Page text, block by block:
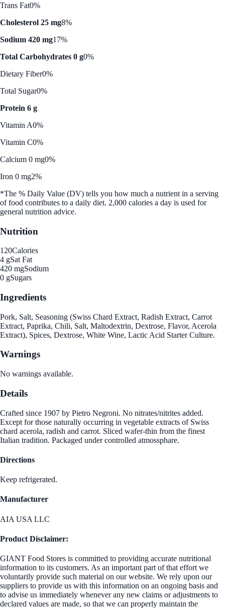
Trans Fat0%
Cholesterol 25 mg8%
Sodium 420 mg17%
Total Carbohydrates 0 g0%
Dietary Fiber0%
Total Sugar0%
Protein 6 g
Vitamin A0%
Vitamin C0%
Calcium 0 mg0%
Iron 0 mg2%
*The % Daily Value (DV) tells you how much a nutrient in a serving
of food contributes to a daily diet. 2,000 calories a day is used for
general nutrition advice.
Nutrition
120Calories
4 gSat Fat
420 mgSodium
0 gSugars
Ingredients
Pork, Salt, Seasoning (Swiss Chard Extract, Radish Extract, Carrot
Extract, Paprika, Chili, Salt, Maltodextrin, Dextrose, Flavor, Acerola
Extract), Spices, Dextrose, White Wine, Lactic Acid Starter Culture.
Warnings
No warnings available.
Details
Crafted since 1907 by Pietro Negroni. No nitrates/nitrites added.
Except for those naturally occurring in vegetable extracts of Swiss
chard acerola, radish and carrot. Sliced wafer-thin from the finest
Italian tradition. Packaged under controlled atmossphare.
Directions
Keep refrigerated.
Manufacturer
AIA USA LLC
Product Disclaimer:
GIANT Food Stores is committed to providing accurate nutritional
information to its customers. As an important part of that effort we
voluntarily provide such material on our website. We rely upon our
suppliers to provide us with this information on an ongoing basis and
to advise us immediately whenever any new claims or adjustments to
declared values are made, so that we can properly maintain the